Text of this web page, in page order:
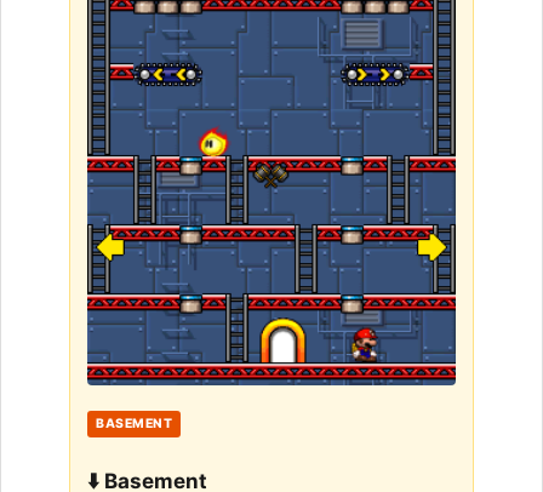
BASEMENT
⬇️ Basement